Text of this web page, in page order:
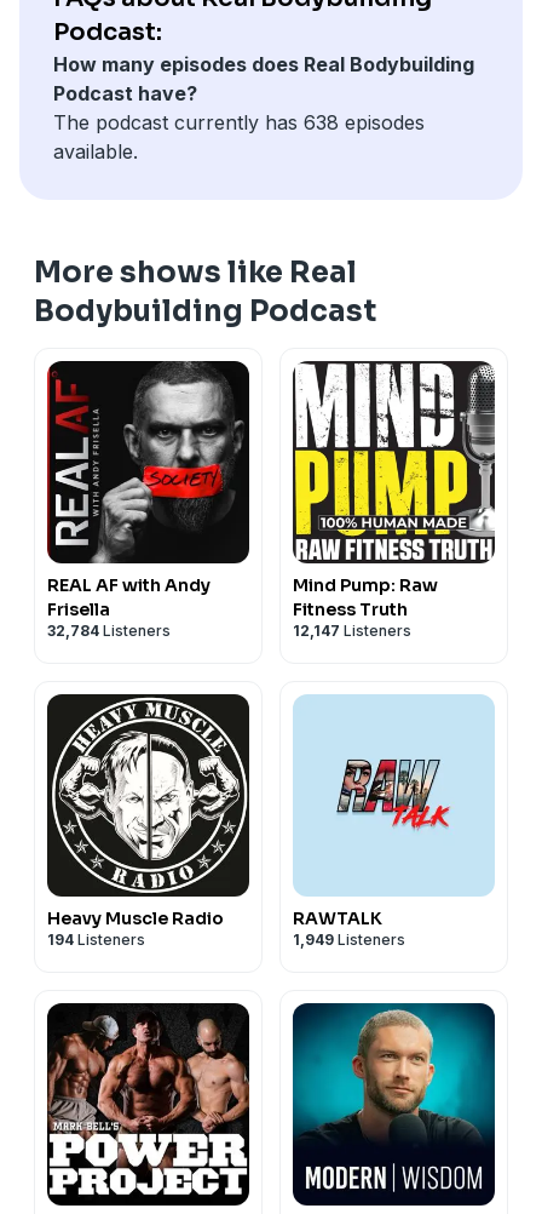
Podcast:
How many episodes does Real Bodybuilding
Podcast have?
The podcast currently has 638 episodes
available.
More shows like Real
Bodybuilding Podcast
REAL AF with Andy
Frisella
32,784 Listeners
Mind Pump: Raw
Fitness Truth
12,147 Listeners
Heavy Muscle Radio
194 Listeners
RAWTALK
1,949 Listeners